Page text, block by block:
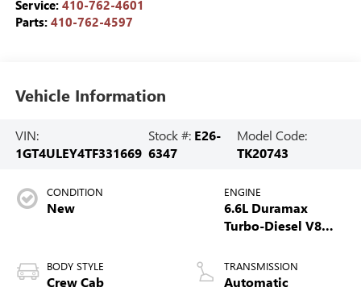
Service: 410-762-4601
Parts: 410-762-4597
Vehicle Information
VIN:
1GT4ULEY4TF331669
Stock #: E26-
6347
Model Code:
TK20743
CONDITION
New
BODY STYLE
Crew Cab
ENGINE
6.6L Duramax
Turbo-Diesel V8
TRANSMISSION
Automatic